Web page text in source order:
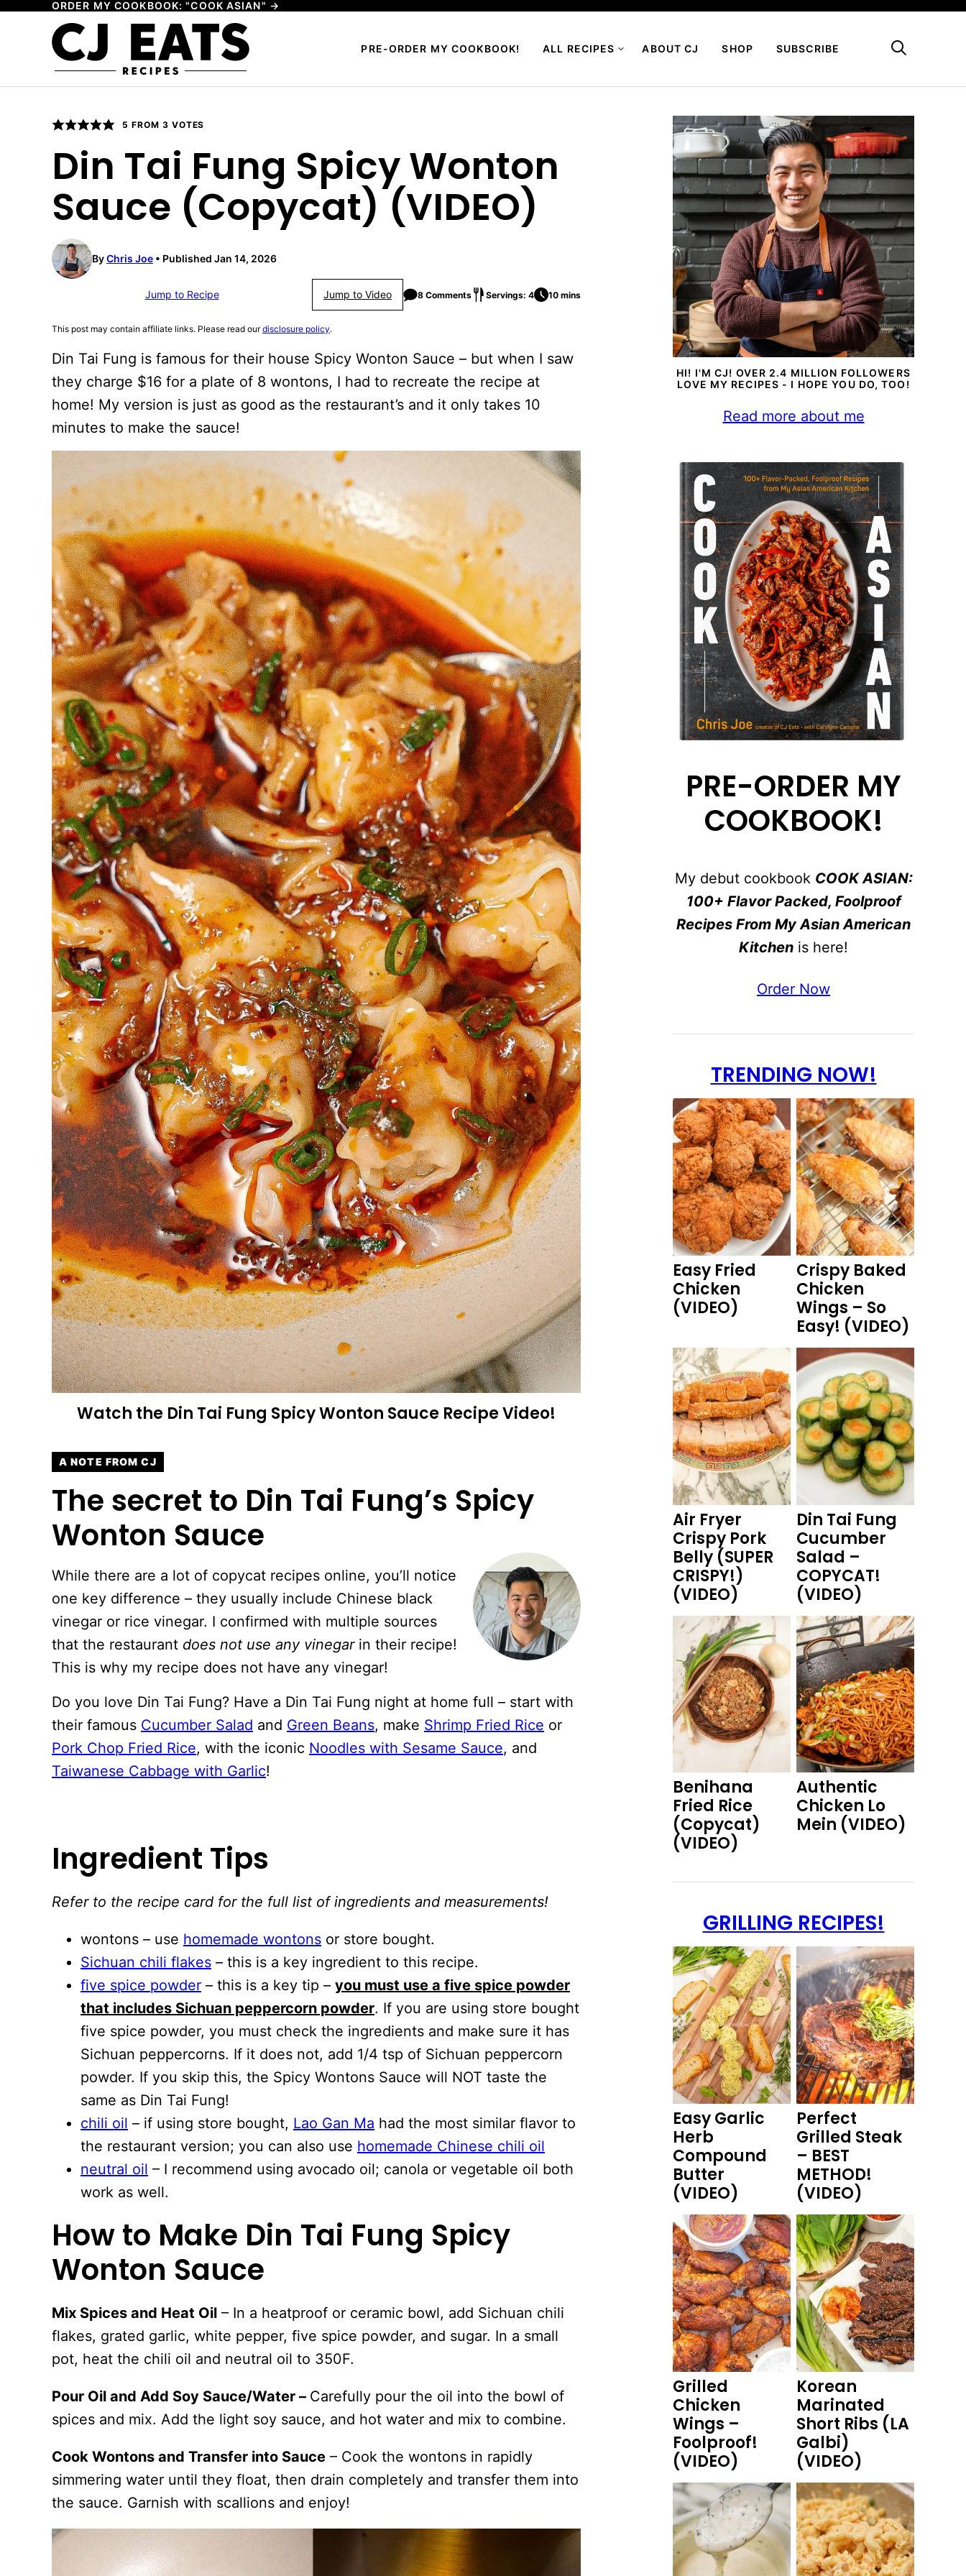
Skip
ORDER MY COOKBOOK: "COOK ASIAN" →
PRE-ORDER MY COOKBOOK! ALL RECIPES ABOUT CJ SHOP SUBSCRIBE My Favorites
5 FROM 3 VOTES
Din Tai Fung Spicy Wonton
Sauce (Copycat) (VIDEO)
ByChris Joe Published Jan 14, 2026
Jump to Recipe Jump to Video 8 Comments Servings: 4 10 mins
This post may contain affiliate links. Please read ourdisclosure policy.
Din Tai Fung is famous for their house Spicy Wonton Sauce – but when I saw
they charge $16 for a plate of 8 wontons, I had to recreate the recipe at
home! My version is just as good as the restaurant’s and it only takes 10
minutes to make the sauce!
Watch the Din Tai Fung Spicy Wonton Sauce Recipe Video!
A NOTE FROM CJ
The secret to Din Tai Fung’s Spicy
Wonton Sauce
While there are a lot of copycat recipes online, you’ll notice
one key difference – they usually include Chinese black
vinegar or rice vinegar. I confirmed with multiple sources
that the restaurant does not use any vinegarin their recipe!
This is why my recipe does not have any vinegar!
Do you love Din Tai Fung? Have a Din Tai Fung night at home full – start with
their famous Cucumber Salad and Green Beans, make Shrimp Fried Rice or
Pork Chop Fried Rice, with the iconic Noodles with Sesame Sauce, and
Taiwanese Cabbage with Garlic!
Ingredient Tips
Refer to the recipe card for the full list of ingredients and measurements!
wontons – use homemade wontons or store bought.
Sichuan chili flakes – this is a key ingredient to this recipe.
five spice powder – this is a key tip – you must use a five spice powder
that includes Sichuan peppercorn powder. If you are using store bought
five spice powder, you must check the ingredients and make sure it has
Sichuan peppercorns. If it does not, add 1/4 tsp of Sichuan peppercorn
powder. If you skip this, the Spicy Wontons Sauce will NOT taste the
same as Din Tai Fung!
chili oil – if using store bought, Lao Gan Ma had the most similar flavor to
the restaurant version; you can also use homemade Chinese chili oil
neutral oil – I recommend using avocado oil; canola or vegetable oil both
work as well.
How to Make Din Tai Fung Spicy
Wonton Sauce
Mix Spices and Heat Oil – In a heatproof or ceramic bowl, add Sichuan chili
flakes, grated garlic, white pepper, five spice powder, and sugar. In a small
pot, heat the chili oil and neutral oil to 350F.
Pour Oil and Add Soy Sauce/Water – Carefully pour the oil into the bowl of
spices and mix. Add the light soy sauce, and hot water and mix to combine.
Cook Wontons and Transfer into Sauce – Cook the wontons in rapidly
simmering water until they float, then drain completely and transfer them into
the sauce. Garnish with scallions and enjoy!
HI! I'M CJ! OVER 2.4 MILLION FOLLOWERS
LOVE MY RECIPES - I HOPE YOU DO, TOO!
Read more about me
PRE-ORDER MY
COOKBOOK!
My debut cookbook COOK ASIAN:
100+ Flavor Packed, Foolproof
Recipes From My Asian American
Kitchen is here!
Order Now
TRENDING NOW!
Easy Fried
Chicken
(VIDEO)
Crispy Baked
Chicken
Wings – So
Easy! (VIDEO)
Air Fryer
Crispy Pork
Belly (SUPER
CRISPY!)
(VIDEO)
Din Tai Fung
Cucumber
Salad –
COPYCAT!
(VIDEO)
Benihana
Fried Rice
(Copycat)
(VIDEO)
Authentic
Chicken Lo
Mein (VIDEO)
GRILLING RECIPES!
Easy Garlic
Herb
Compound
Butter
(VIDEO)
Perfect
Grilled Steak
– BEST
METHOD!
(VIDEO)
Grilled
Chicken
Wings –
Foolproof!
(VIDEO)
Korean
Marinated
Short Ribs (LA
Galbi)
(VIDEO)